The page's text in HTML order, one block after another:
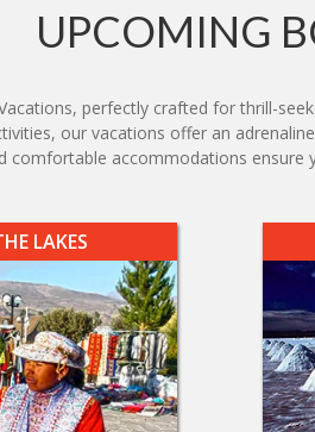
UPCOMING
perfectly crafted for thrill-
our vacations offer an
comfortable accommodations
LAKES